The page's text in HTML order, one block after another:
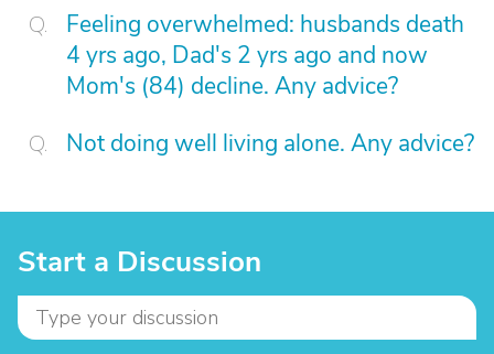
Feeling overwhelmed: husbands death
4 yrs ago, Dad's 2 yrs ago and now
Mom's (84) decline. Any advice?
Not doing well living alone. Any advice?
Start a Discussion